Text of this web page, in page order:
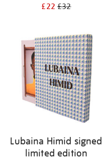
£22£32
Lubaina Himid signed
limited edition